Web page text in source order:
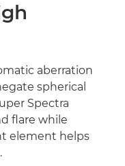
aberration
spherical
Spectra
flare while
element helps